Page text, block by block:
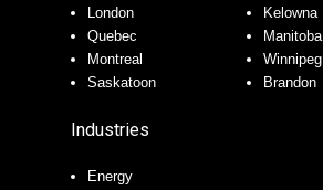
London
Quebec
Montreal
Saskatoon
Kelowna
Manitoba
Winnipeg
Brandon
Industries
Energy